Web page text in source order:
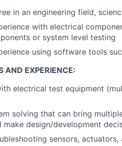
in an engineering field,
with electrical
or system level testing
using software tools
AND EXPERIENCE:
electrical test equipment
solving that can bring
make design/development
sensors,